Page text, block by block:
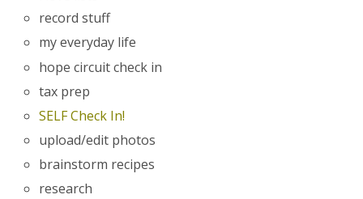
record stuff
my everyday life
hope circuit check in
tax prep
SELF Check In!
upload/edit photos
brainstorm recipes
research